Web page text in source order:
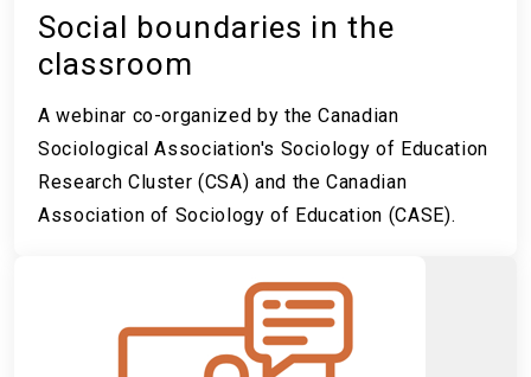
Social boundaries in the
classroom
A webinar co-organized by the Canadian
Sociological Association's Sociology of Education
Research Cluster (CSA) and the Canadian
Association of Sociology of Education (CASE).